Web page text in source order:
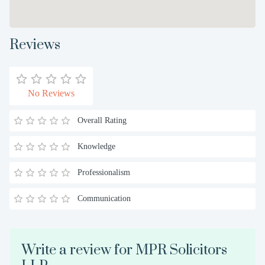
Reviews
No Reviews
Overall Rating
Knowledge
Professionalism
Communication
Write a review for MPR Solicitors